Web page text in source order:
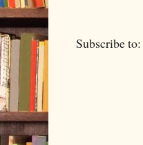
Subscribe to: